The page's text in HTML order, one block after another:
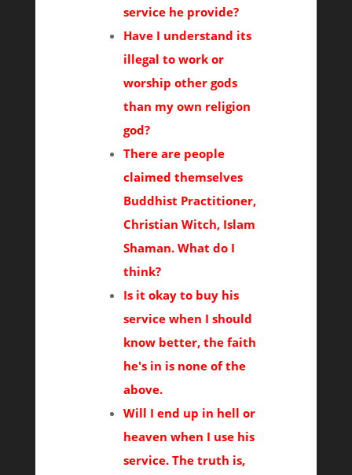
service he provide?
Have I understand its
illegal to work or
worship other gods
than my own religion
god?
There are people
claimed themselves
Buddhist Practitioner,
Christian Witch, Islam
Shaman. What do I
think?
Is it okay to buy his
service when I should
know better, the faith
he's in is none of the
above.
Will I end up in hell or
heaven when I use his
service. The truth is,